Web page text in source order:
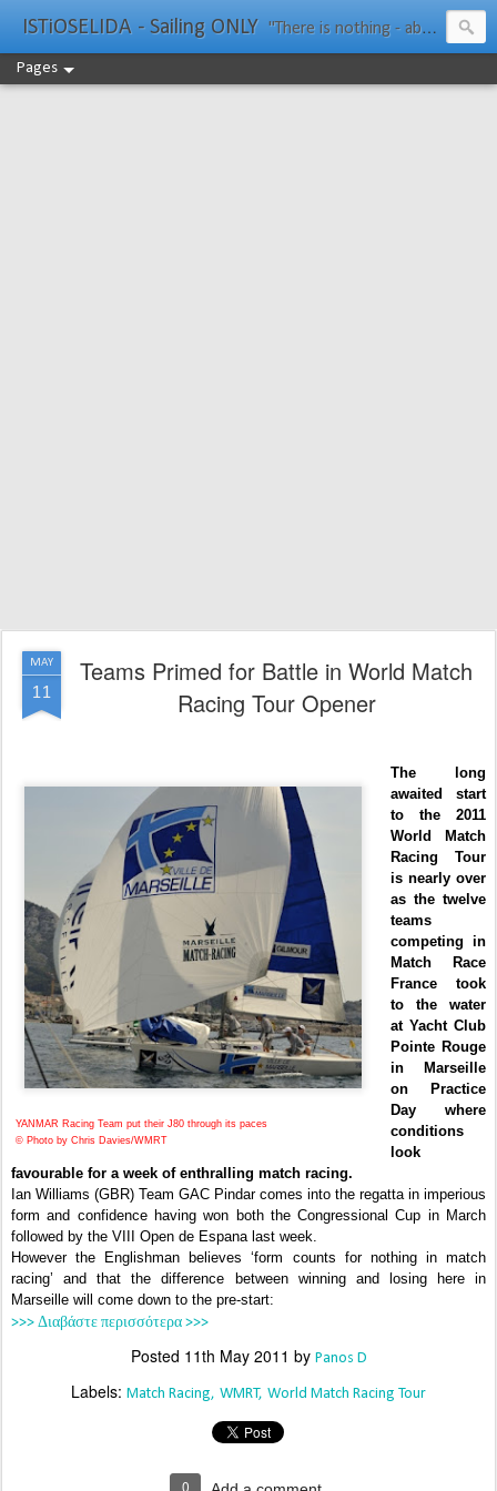
ISTiOSELIDA - Sailing ONLY "There is nothing - absolutely nothing - half so much worth doing as simply messing about in boats." Water Rat, Kenneth Grahame
Pages
MAY
11
Teams Primed for Battle in World Match
Racing Tour Opener
YANMAR Racing Team put their J80 through its paces
© Photo by Chris Davies/WMRT
The long
awaited start
to the 2011
World Match
Racing Tour
is nearly over
as the twelve
teams
competing in
Match Race
France took
to the water
at Yacht Club
Pointe Rouge
in Marseille
on Practice
Day where
conditions
look
favourable for a week of enthralling match racing.
Ian Williams (GBR) Team GAC Pindar comes into the regatta in imperious
form and confidence having won both the Congressional Cup in March
followed by the VIII Open de Espana last week.
However the Englishman believes ‘form counts for nothing in match
racing’ and that the difference between winning and losing here in
Marseille will come down to the pre-start:
>>> Διαβάστε περισσότερα >>>
Posted 11th May 2011 by Panos D
Labels: Match Racing WMRT World Match Racing Tour
0